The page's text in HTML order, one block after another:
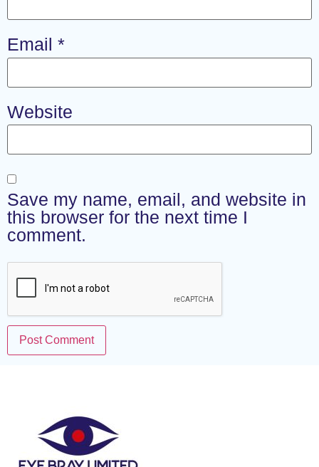
Email *
Website
Save my name, email, and website in
this browser for the next time I
comment.